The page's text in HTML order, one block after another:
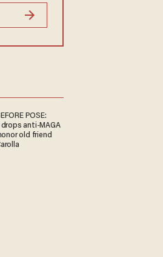
POSE:
drops anti-MAGA
old friend